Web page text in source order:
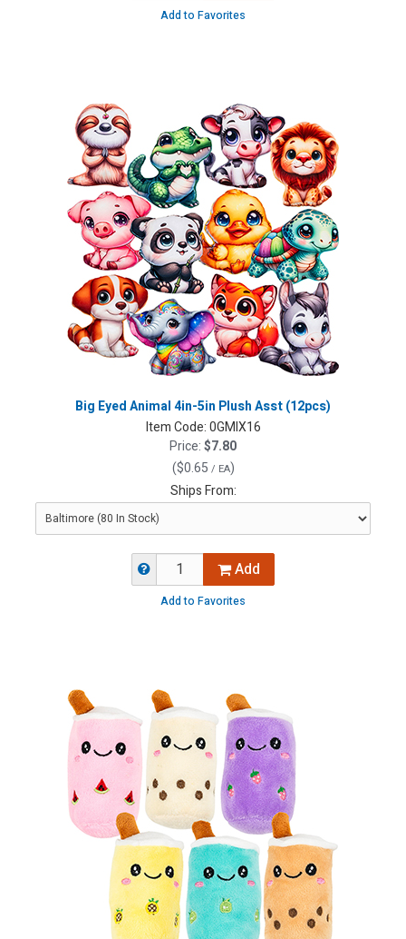
Add to Favorites
Big Eyed Animal 4in-5in Plush Asst (12pcs)
Item Code:0GMIX16
Price:$7.80
($0.65 / EA)
Ships From:
Add
Add to Favorites